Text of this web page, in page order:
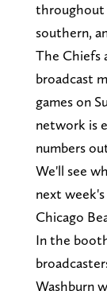
throughout
southern,
The Chiefs
broadcast
games on
network is
numbers
We'll see
next
Chicago
In the
Washburn